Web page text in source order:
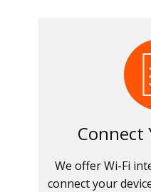
Connect
We offer Wi-Fi
connect your